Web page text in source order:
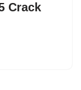
Crack